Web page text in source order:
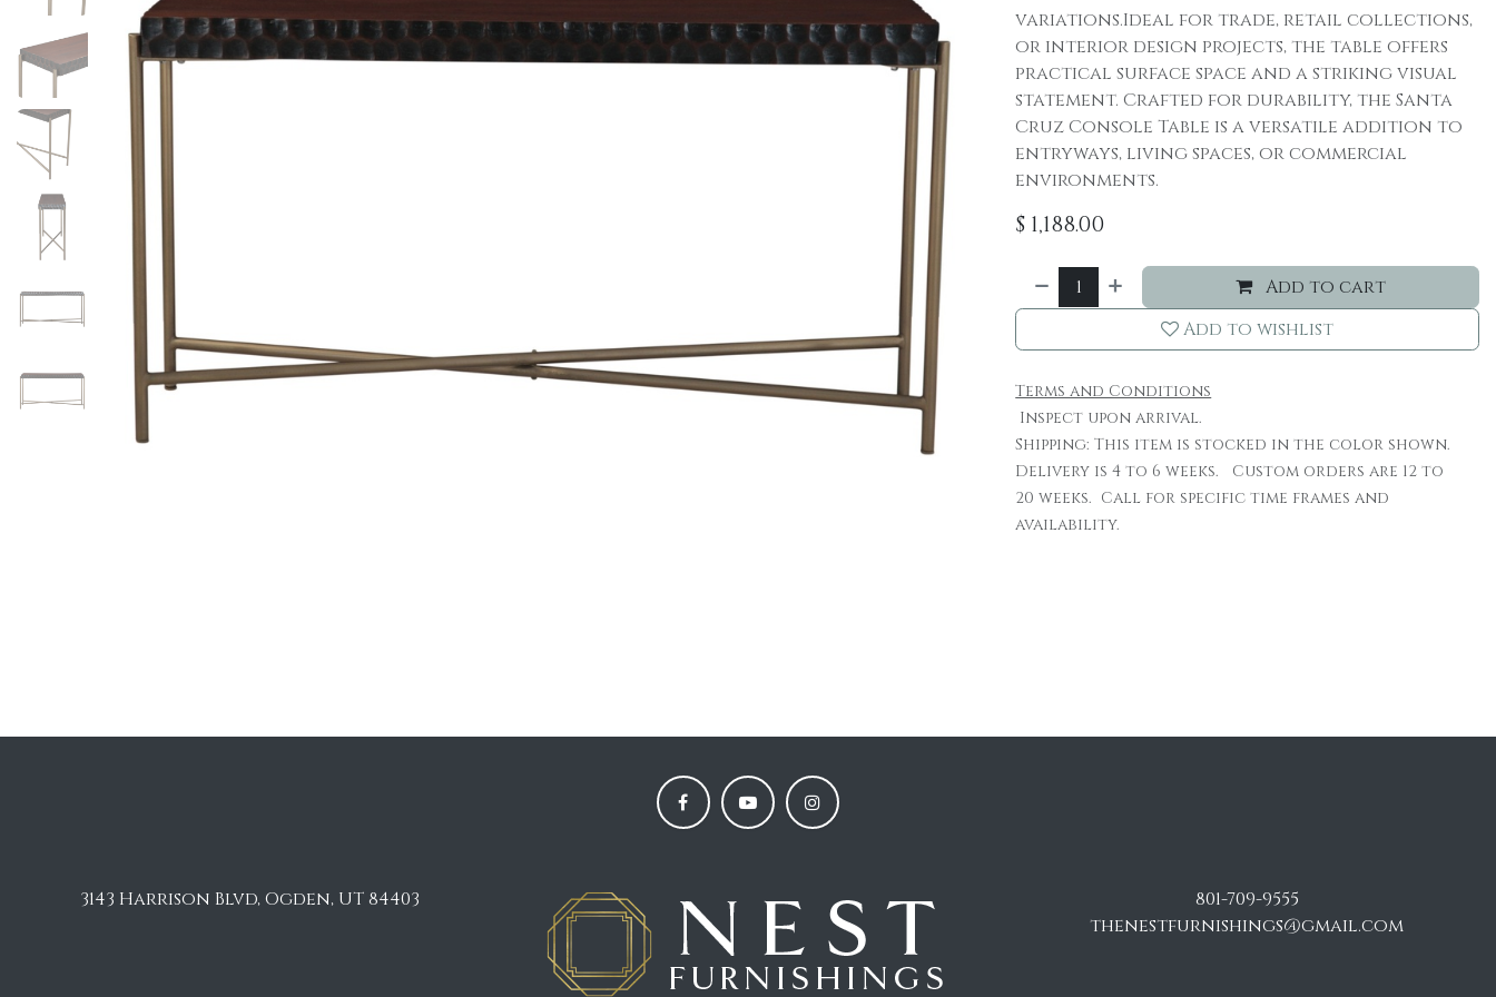
variations.Ideal for trade, retail collections,
or interior design projects, the table offers
practical surface space and a striking visual
statement. Crafted for durability, the Santa
Cruz Console Table is a versatile addition to
entryways, living spaces, or commercial
environments.
$ 1,188.00
Add to cart
Add to wishlist
Terms and Conditions
Inspect upon arrival.
Shipping: This item is stocked in the color shown.
Delivery is 4 to 6 weeks. Custom orders are 12 to
20 weeks. Call for specific time frames and
availability.
3143 Harrison Blvd, Ogden, UT 84403
801-709-9555
thenestfurnishings@gmail.com